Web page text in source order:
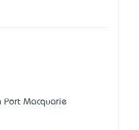
Port Macquarie